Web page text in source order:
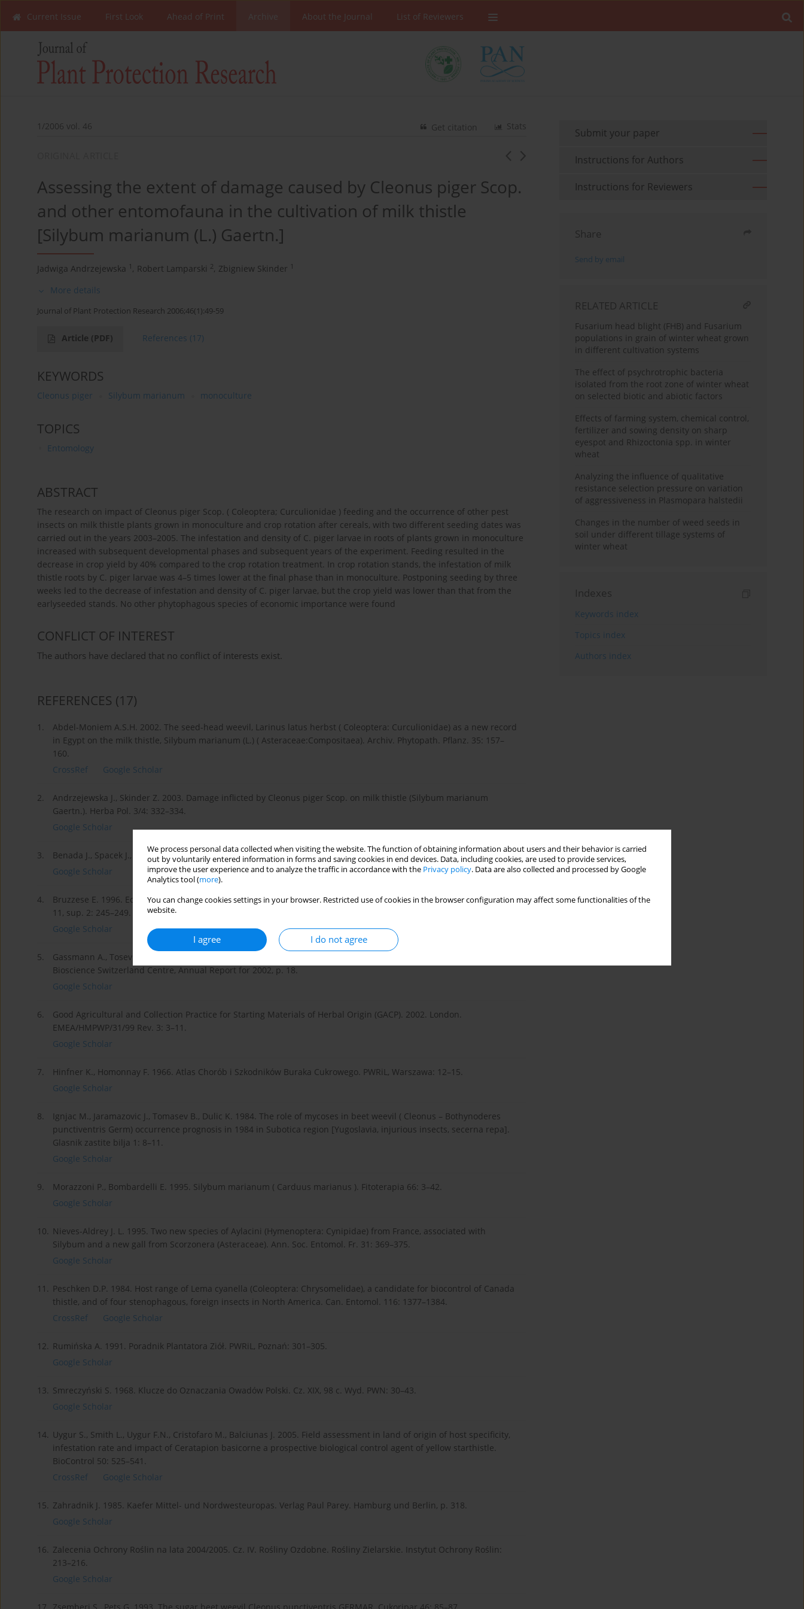
We process personal data collected when visiting the website. The function of obtaining information about users and their behavior is carried
out by voluntarily entered information in forms and saving cookies in end devices. Data, including cookies, are used to provide services,
improve the user experience and to analyze the traffic in accordance with the Privacy policy. Data are also collected and processed by Google
Analytics tool (more).
You can change cookies settings in your browser. Restricted use of cookies in the browser configuration may affect some functionalities of the
website.
I agree I do not agree
Current Issue First Look Ahead of Print Archive About the Journal List of Reviewers
1/2006 vol. 46 Stats
Get citation
Assessing the extent of damage caused by Cleonus piger Scop.
and other entomofauna in the cultivation of milk thistle
[Silybum marianum (L.) Gaertn.]
Jadwiga Andrzejewska 1 , Robert Lamparski 2, Zbigniew Skinder 1
More details
Journal of Plant Protection Research 2006;46(1):49-59
Article (PDF) References (17)
KEYWORDS
Cleonus piger Silybum marianum monoculture
TOPICS
Entomology
ABSTRACT
The research on impact of Cleonus piger Scop. ( Coleoptera; Curculionidae ) feeding and the occurrence of other pest
insects on milk thistle plants grown in monoculture and crop rotation after cereals, with two different seeding dates was
carried out in the years 2003–2005. The infestation and density of C. piger larvae in roots of plants grown in monoculture
increased with subsequent developmental phases and subsequent years of the experiment. Feeding resulted in the
decrease in crop yield by 40% compared to the crop rotation treatment. In crop rotation stands, the infestation of milk
thistle roots by C. piger larvae was 4–5 times lower at the final phase than in monoculture. Postponing seeding by three
weeks led to the decrease of infestation and density of C. piger larvae, but the crop yield was lower than that from the
earlyseeded stands. No other phytophagous species of economic importance were found
CONFLICT OF INTEREST
The authors have declared that no conflict of interests exist.
REFERENCES (17)
1.
Abdel-Moniem A.S.H. 2002. The seed-head weevil, Larinus latus herbst ( Coleoptera: Curculionidae) as a new record
in Egypt on the milk thistle, Silybum marianum (L.) ( Asteraceae:Compositaea). Archiv. Phytopath. Pflanz. 35: 157–
160.
CrossRef
Google Scholar
2.
Andrzejewska J., Skinder Z. 2003. Damage inflicted by Cleonus piger Scop. on milk thistle (Silybum marianum
Gaertn.). Herba Pol. 3/4: 332–334.
Google Scholar
3.
Benada J., Spacek J., Sediveg J. 1984. Atlas Chorób i Szkodników Buraka. PWRiL, Warszawa: 188–191.
Google Scholar
4.
Bruzzese E. 1996. Ecology of Cirsium vulgare and Silybum marianum in relation to biological control. Plant Prot. Q.
11, sup. 2: 245–249.
Google Scholar
5.
Gassmann A., Tosevski I., Diefer B., Schneider H. 2002. Biological Control of Canada Thistle, Cirsium arvense. CABI
Bioscience Switzerland Centre, Annual Report for 2002, p. 18.
Google Scholar
6.
Good Agricultural and Collection Practice for Starting Materials of Herbal Origin (GACP). 2002. London.
EMEA/HMPWP/31/99 Rev. 3: 3–11.
Google Scholar
7.
Hinfner K., Homonnay F. 1966. Atlas Chorób i Szkodników Buraka Cukrowego. PWRiL, Warszawa: 12–15.
Google Scholar
8.
Ignjac M., Jaramazovic J., Tomasev B., Dulic K. 1984. The role of mycoses in beet weevil ( Cleonus – Bothynoderes
punctiventris Germ) occurrence prognosis in 1984 in Subotica region [Yugoslavia, injurious insects, secerna repa].
Glasnik zastite bilja 1: 8–11.
Google Scholar
9.
Morazzoni P., Bombardelli E. 1995. Silybum marianum ( Carduus marianus ). Fitoterapia 66: 3–42.
Google Scholar
10. Nieves-Aldrey J. L. 1995. Two new species of Aylacini (Hymenoptera: Cynipidae) from France, associated with
Silybum and a new gall from Scorzonera (Asteraceae). Ann. Soc. Entomol. Fr. 31: 369–375.
Google Scholar
11. Peschken D.P. 1984. Host range of Lema cyanella (Coleoptera: Chrysomelidae), a candidate for biocontrol of Canada
thistle, and of four stenophagous, foreign insects in North America. Can. Entomol. 116: 1377–1384.
CrossRef
Google Scholar
12. Rumińska A. 1991. Poradnik Plantatora Ziół. PWRiL, Poznań: 301–305.
Google Scholar
13. Smreczyński S. 1968. Klucze do Oznaczania Owadów Polski. Cz. XIX, 98 c. Wyd. PWN: 30–43.
Google Scholar
14. Uygur S., Smith L., Uygur F.N., Cristofaro M., Balciunas J. 2005. Field assessment in land of origin of host specificity,
infestation rate and impact of Ceratapion basicorne a prospective biological control agent of yellow starthistle.
BioControl 50: 525–541.
CrossRef
Google Scholar
15. Zahradnik J. 1985. Kaefer Mittel- und Nordwesteuropas. Verlag Paul Parey. Hamburg und Berlin, p. 318.
Google Scholar
16. Zalecenia Ochrony Roślin na lata 2004/2005. Cz. IV. Rośliny Ozdobne. Rośliny Zielarskie. Instytut Ochrony Roślin:
213–216.
Google Scholar
Submit your paper
Instructions for Authors
Instructions for Reviewers
Share
Send by email
RELATED ARTICLE
Fusarium head blight (FHB) and Fusarium
populations in grain of winter wheat grown
in different cultivation systems
The effect of psychrotrophic bacteria
isolated from the root zone of winter wheat
on selected biotic and abiotic factors
Effects of farming system, chemical control,
fertilizer and sowing density on sharp
eyespot and Rhizoctonia spp. in winter
wheat
Analyzing the influence of qualitative
resistance selection pressure on variation
of aggressiveness in Plasmopara halstedii
Changes in the number of weed seeds in
soil under different tillage systems of
winter wheat
Indexes
Keywords index
Topics index
Authors index